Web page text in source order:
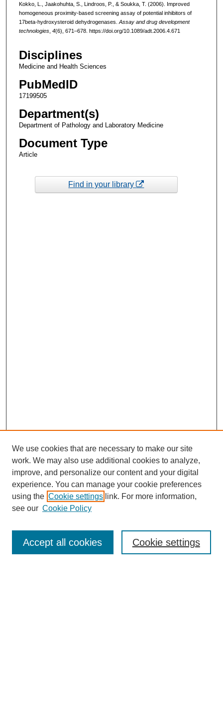
Kokko, L., Jaakohuhta, S., Lindroos, P., & Soukka, T. (2006). Improved
homogeneous proximity-based screening assay of potential inhibitors of
17beta-hydroxysteroid dehydrogenases. Assay and drug development
technologies, 4(6), 671–678. https://doi.org/10.1089/adt.2006.4.671
Disciplines
Medicine and Health Sciences
PubMedID
17199505
Department(s)
Department of Pathology and Laboratory Medicine
Document Type
Article
Find in your library
Enter search terms:
We use cookies that are necessary to make our site
work. We may also use additional cookies to analyze,
improve, and personalize our content and your digital
experience. You can manage your cookie preferences
using the Cookie settings link. For more information,
see our Cookie Policy
Cookie settings
Accept all cookies